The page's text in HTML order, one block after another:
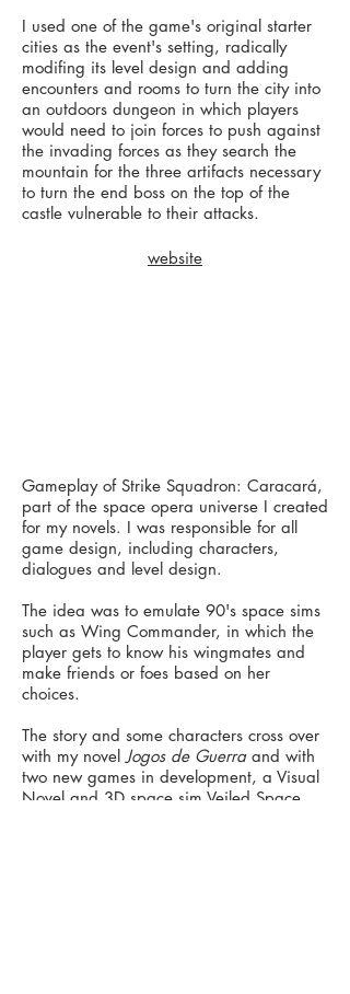
I used one of the game's original starter
cities as the event's setting, radically
modifing its level design and adding
encounters and rooms to turn the city into
an outdoors dungeon in which players
would need to join forces to push against
the invading forces as they search the
mountain for the three artifacts necessary
to turn the end boss on the top of the
castle vulnerable to their attacks.
website
Gameplay of Strike Squadron: Caracará,
part of the space opera universe I created
for my novels. I was responsible for all
game design, including characters,
dialogues and level design.
The idea was to emulate 90's space sims
such as Wing Commander, in which the
player gets to know his wingmates and
make friends or foes based on her
choices.
The story and some characters cross over
with my novelJogos de Guerraand with
two new games in development, a Visual
Novel and 3D space sim Veiled Space.